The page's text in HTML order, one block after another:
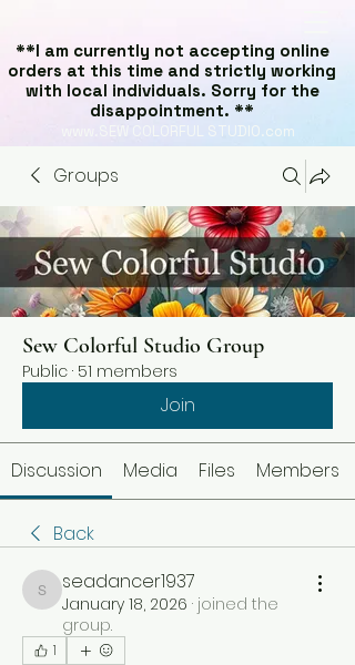
www.SEW COLORFUL STUDIO.com
**I am currently not accepting online
orders at this time and strictly working
with local individuals. Sorry for the
disappointment. **
Groups
Sew Colorful Studio Group
Public · 51 members
Join
Discussion Media Files Members
Back
seadancer1937
seadancer1937
January 18, 2026 · joined the
group.
1